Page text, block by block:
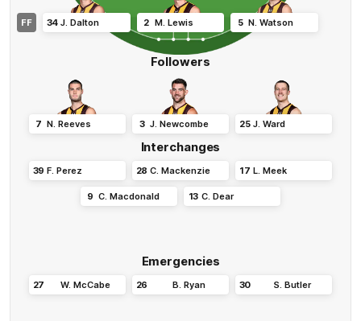
Followers
7 N Reeves 3 J Newcombe 25 J Ward
FF 34 J Dalton 2 M. Lewis 5 N .Watson
Interchanges
39 F Perez 28 C Mackenzie 17 L Meek
9 C Macdonald 13 C Dear
Emergencies
27 W. McCabe 26 B Ryan 30 S Butler